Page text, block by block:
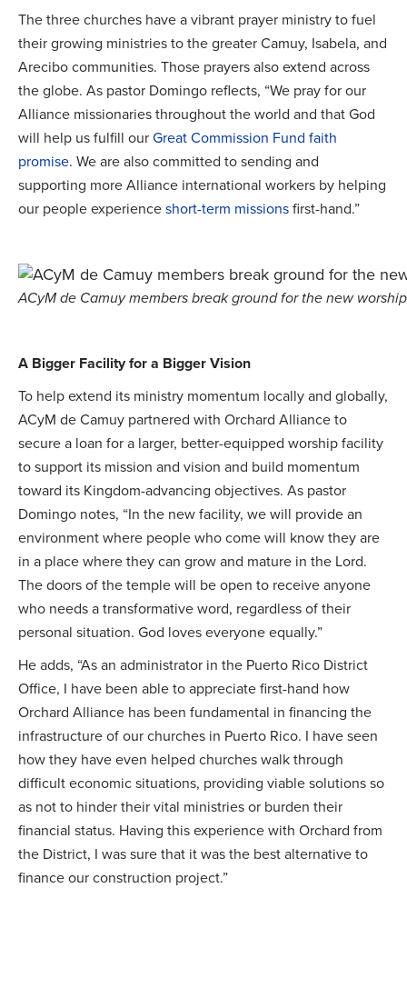
The three churches have a vibrant prayer ministry to fuel
their growing ministries to the greater Camuy, Isabela, and
Arecibo communities. Those prayers also extend across
the globe. As pastor Domingo reflects, “We pray for our
Alliance missionaries throughout the world and that God
will help us fulfill ourGreat Commission Fund faith
promise. We are also committed to sending and
supporting more Alliance international workers by helping
our people experienceshort-term missionsfirst-hand.”
ACyM de Camuy members break ground for the new
A Bigger Facility for a Bigger Vision
To help extend its ministry momentum locally and globally,
ACyM de Camuy partnered with Orchard Alliance to
secure a loan for a larger, better-equipped worship facility
to support its mission and vision and build momentum
toward its Kingdom-advancing objectives. As pastor
Domingo notes, “In the new facility, we will provide an
environment where people who come will know they are
in a place where they can grow and mature in the Lord.
The doors of the temple will be open to receive anyone
who needs a transformative word, regardless of their
personal situation. God loves everyone equally.”
He adds, “As an administrator in the Puerto Rico District
Office, I have been able to appreciate first-hand how
Orchard Alliance has been fundamental in financing the
infrastructure of our churches in Puerto Rico. I have seen
how they have even helped churches walk through
difficult economic situations, providing viable solutions so
as not to hinder their vital ministries or burden their
financial status. Having this experience with Orchard from
the District, I was sure that it was the best alternative to
finance our construction project.”